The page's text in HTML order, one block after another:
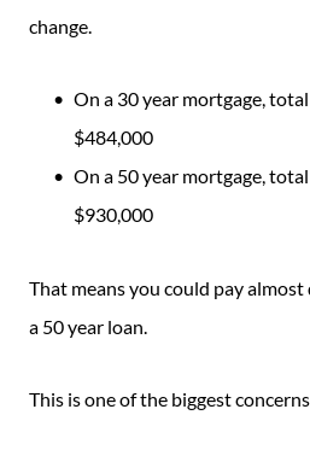
change.
On a 30 year mortgage,
$484,000
On a 50 year mortgage,
$930,000
That means you could pay
a 50 year loan.
This is one of the biggest